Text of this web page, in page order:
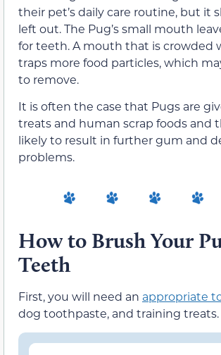
their pet’s daily care routine, but it
left out. The Pug’s small mouth
for teeth. A mouth that is crowded
traps more food particles, which
to remove.
It is often the case that Pugs are
treats and human scrap foods and
likely to result in further gum and
problems.
How to Brush Your
Teeth
First, you will need an appropriate
dog toothpaste, and training treats.